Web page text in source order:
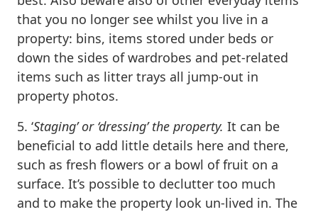
that you no longer see whilst you live in a
property: bins, items stored under beds or
down the sides of wardrobes and pet-related
items such as litter trays all jump-out in
property photos.
5. ‘Staging’ or ‘dressing’ the property. It can be
beneficial to add little details here and there,
such as fresh flowers or a bowl of fruit on a
surface. It’s possible to declutter too much
and to make the property look un-lived in. The